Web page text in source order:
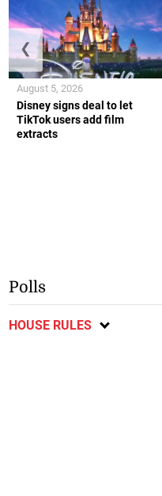
Disney signs deal to let
TikTok users add film
extracts
August 5, 2026
❮
Polls
HOUSE RULES